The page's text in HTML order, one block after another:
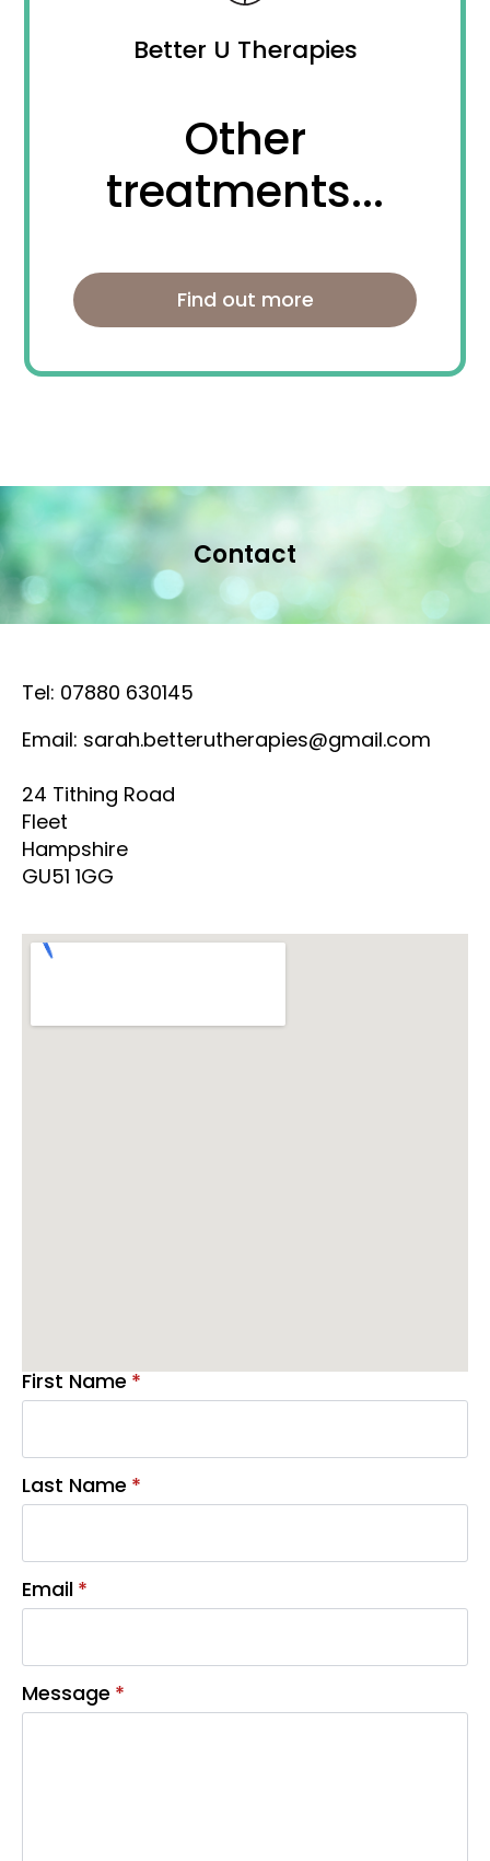
Better U Therapies
Other
treatments...
Find out more
Contact
Tel: 07880 630145
Email: sarah.betterutherapies@gmail.com
24 Tithing Road
Fleet
Hampshire
GU51 1GG
First Name*
Last Name *
Email *
Message *